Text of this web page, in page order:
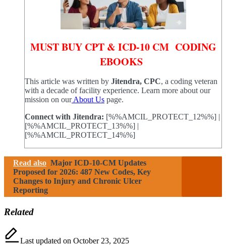
MUST BUY CPT & ICD-10 CM CODING
EBOOKS
This article was written by Jitendra, CPC, a coding veteran
with a decade of facility experience. Learn more about our
mission on ourAbout Us page.
Connect with Jitendra: [%%AMCIL_PROTECT_12%%] |
[%%AMCIL_PROTECT_13%%] |
[%%AMCIL_PROTECT_14%%]
Read also Major ICD-10-CM Updates
Proposed for 2026: 487 New Codes, Key
Changes to Injury and Chronic Ulcer
Reporting
Related
Last updated on October 23, 2025